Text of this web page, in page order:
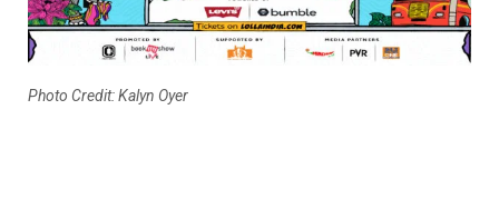
Photo Credit: Kalyn Oyer